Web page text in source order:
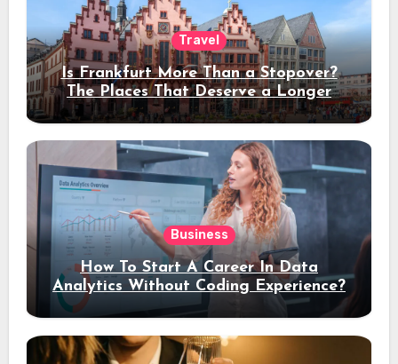
Travel
Is Frankfurt More Than a Stopover?
The Places That Deserve a Longer
Stay
Business
How To Start A Career In Data
Analytics Without Coding Experience?